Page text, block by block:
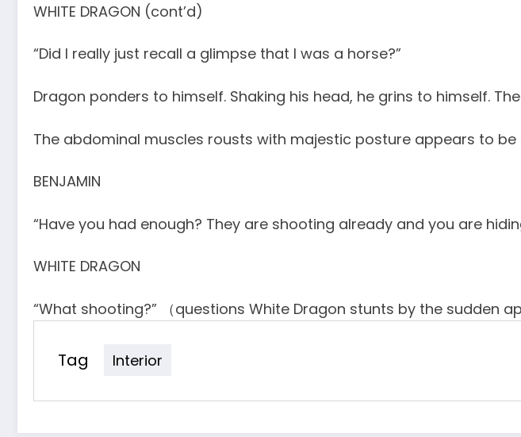
WHITE DRAGON (cont’d)
“Did I really just recall a glimpse that I was a horse?”
Dragon ponders to himself. Shaking his head, he grins to himself.
The abdominal muscles rousts with majestic posture appears to be
BENJAMIN
“Have you had enough? They are shooting already and you are
WHITE DRAGON
“What shooting?” （questions White Dragon stunts by the sudden
Tag Interior